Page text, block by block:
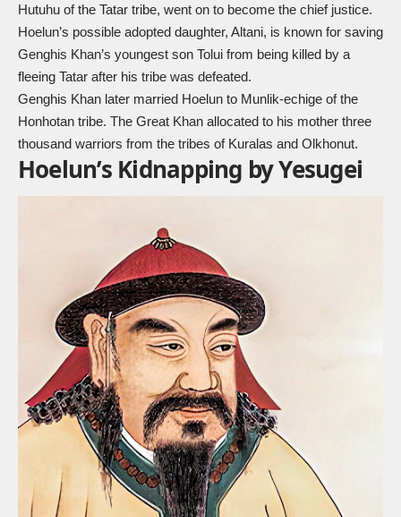
Hutuhu of the Tatar tribe, went on to become the chief justice.
Hoelun’s possible adopted daughter, Altani, is known for saving
Genghis Khan’s youngest son Tolui from being killed by a
fleeing Tatar after his tribe was defeated.
Genghis Khan later married Hoelun to Munlik-echige of the
Honhotan tribe. The Great Khan allocated to his mother three
thousand warriors from the tribes of Kuralas and Olkhonut.
Hoelun’s Kidnapping by Yesugei